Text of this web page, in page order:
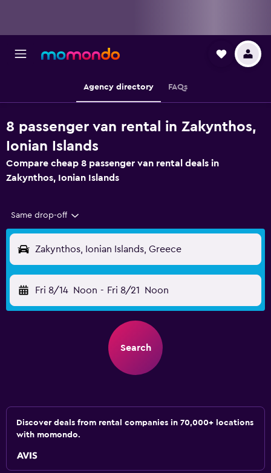
Agency directory FAQs
8 passenger van rental in Zakynthos,
Ionian Islands
Compare cheap 8 passenger van rental deals in
Zakynthos, Ionian Islands
Same drop-off
Zakynthos, Ionian Islands, Greece
Fri 8/14 Noon - Fri 8/21 Noon
Search
Discover deals from rental companies in 70,000+ locations
with momondo.